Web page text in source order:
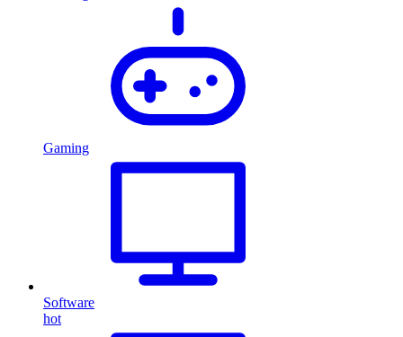
Gaming
Software
hot